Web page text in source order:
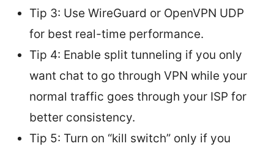
Tip 3: Use WireGuard or OpenVPN UDP
for best real-time performance.
Tip 4: Enable split tunneling if you only
want chat to go through VPN while your
normal traffic goes through your ISP for
better consistency.
Tip 5: Turn on “kill switch” only if you